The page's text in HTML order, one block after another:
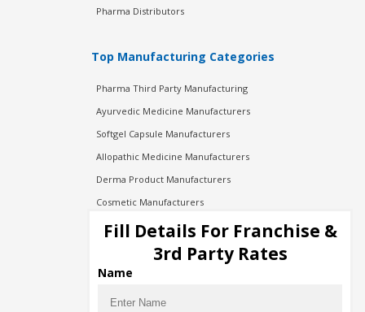
Pharma Distributors
Top Manufacturing Categories
Pharma Third Party Manufacturing
Ayurvedic Medicine Manufacturers
Softgel Capsule Manufacturers
Allopathic Medicine Manufacturers
Derma Product Manufacturers
Cosmetic Manufacturers
Injection Manufacturers
Pharma Manufacturers
Pharma Contract Manufacturing
Fill Details For Franchise &
3rd Party Rates
Name